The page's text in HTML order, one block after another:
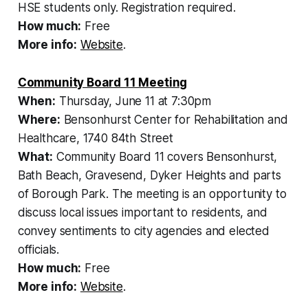
HSE students only. Registration required.
How much: Free
More info: Website.
Community Board 11 Meeting
When: Thursday, June 11 at 7:30pm
Where: Bensonhurst Center for Rehabilitation and
Healthcare, 1740 84th Street
What: Community Board 11 covers Bensonhurst,
Bath Beach, Gravesend, Dyker Heights and parts
of Borough Park. The meeting is an opportunity to
discuss local issues important to residents, and
convey sentiments to city agencies and elected
officials.
How much: Free
More info: Website.